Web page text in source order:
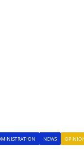
NEWS